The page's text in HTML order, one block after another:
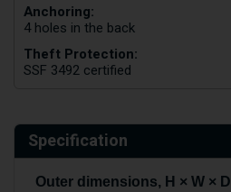
Anchoring:
4 holes in the back
Theft Protection:
SSF 3492 certified
Specification
Outer dimensions, H × W × D